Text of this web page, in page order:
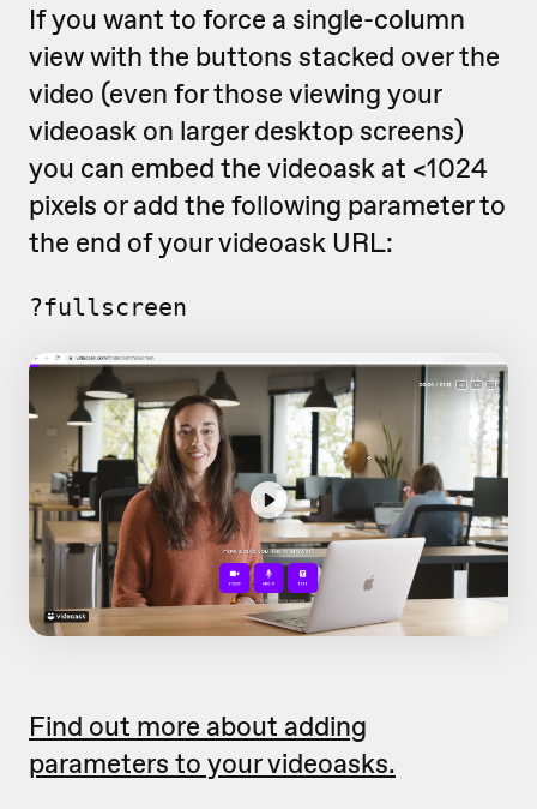
If you want to force a single-column
view with the buttons stacked over the
video (even for those viewing your
videoask on larger desktop screens)
you can embed the videoask at <1024
pixels or add the following parameter to
the end of your videoask URL:
?fullscreen
Find out more about adding
parameters to your videoasks.